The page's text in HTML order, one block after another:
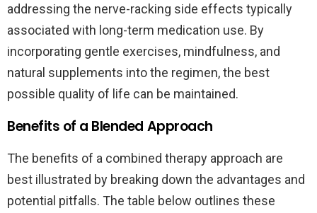
addressing the nerve-racking side effects typically
associated with long-term medication use. By
incorporating gentle exercises, mindfulness, and
natural supplements into the regimen, the best
possible quality of life can be maintained.
Benefits of a Blended Approach
The benefits of a combined therapy approach are
best illustrated by breaking down the advantages and
potential pitfalls. The table below outlines these